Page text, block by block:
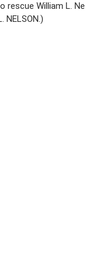
rescue William L.
NELSON.)